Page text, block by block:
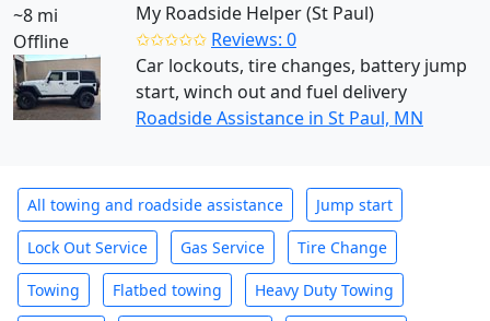
~8 mi
Offline
My Roadside Helper (St Paul)
✩✩✩✩✩ Reviews: 0
Car lockouts, tire changes, battery jump
start, winch out and fuel delivery
Roadside Assistance in St Paul, MN
All towing and roadside assistance Jump start
Lock Out Service Gas Service Tire Change
Towing Flatbed towing Heavy Duty Towing